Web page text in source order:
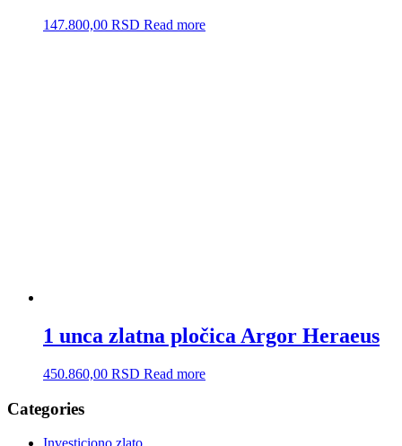
147.800,00 RSD Read more
1 unca zlatna pločica Argor Heraeus
450.860,00 RSD Read more
Categories